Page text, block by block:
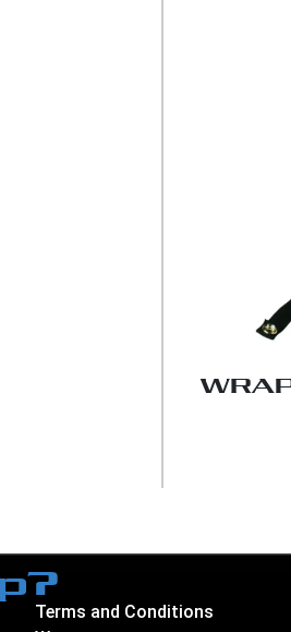
Terms and Conditions